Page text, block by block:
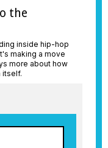
the
inside hip-hop
making a move
more about how
itself.